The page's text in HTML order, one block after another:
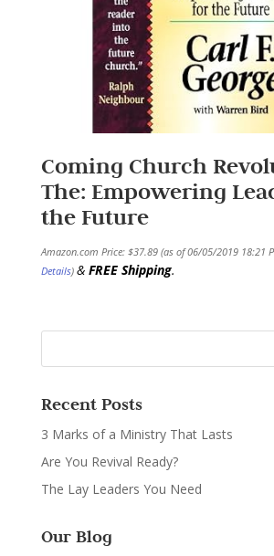
Coming Church
The: Empowering
the Future
Amazon.com Price: $37.89(as of 06/05/2019 18:21
Details) & FREE Shipping.
Recent Posts
3 Marks of a Ministry That Lasts
Are You Revival Ready?
The Lay Leaders You Need
Our Blog